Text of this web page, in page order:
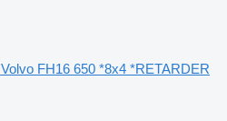
Volvo FH16 650 *8x4 *RETARDER